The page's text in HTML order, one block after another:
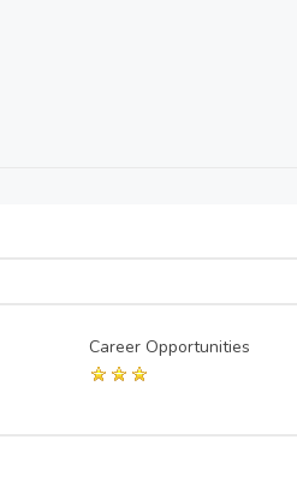
Career Opportunities